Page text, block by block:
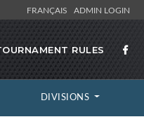
FRANÇAIS ADMIN LOGIN
RULES
DIVISIONS